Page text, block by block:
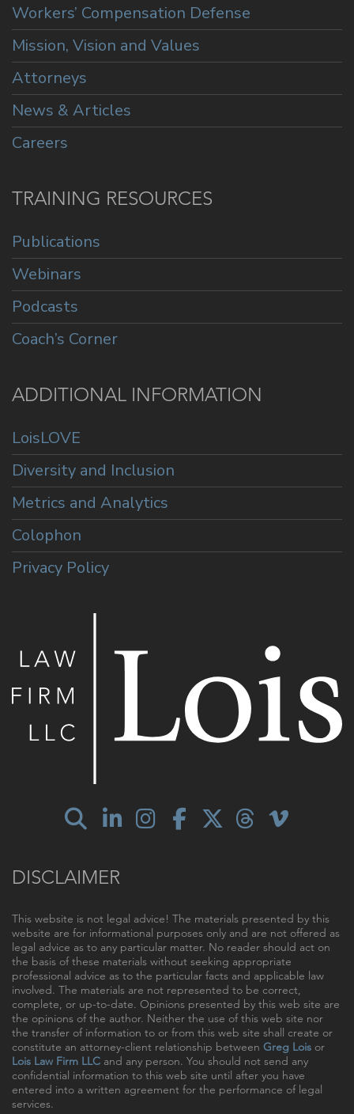
Workers’ Compensation Defense
Mission, Vision and Values
Attorneys
News & Articles
Careers
TRAINING RESOURCES
Publications
Webinars
Podcasts
Coach’s Corner
ADDITIONAL INFORMATION
LoisLOVE
Diversity and Inclusion
Metrics and Analytics
Colophon
Privacy Policy
DISCLAIMER
This website is not legal advice! The materials presented by this
website are for informational purposes only and are not offered as
legal advice as to any particular matter. No reader should act on
the basis of these materials without seeking appropriate
professional advice as to the particular facts and applicable law
involved. The materials are not represented to be correct,
complete, or up-to-date. Opinions presented by this web site are
the opinions of the author. Neither the use of this web site nor
the transfer of information to or from this web site shall create or
constitute an attorney-client relationship between Greg Lois or
Lois Law Firm LLC and any person. You should not send any
confidential information to this web site until after you have
entered into a written agreement for the performance of legal
services.